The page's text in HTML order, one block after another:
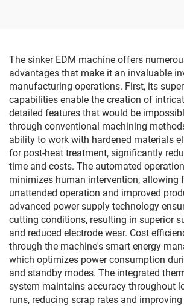
The sinker EDM machine offers
advantages that make it an invaluable
manufacturing operations. First, its
capabilities enable the creation of
detailed features that would be
through conventional machining
ability to work with hardened materials
for post-heat treatment, significantly
time and costs. The automated
minimizes human intervention, allowing
unattended operation and improved
advanced power supply technology
cutting conditions, resulting in superior
and reduced electrode wear. Cost
through the machine's smart energy
which optimizes power consumption
and standby modes. The integrated
system maintains accuracy throughout
runs, reducing scrap rates and